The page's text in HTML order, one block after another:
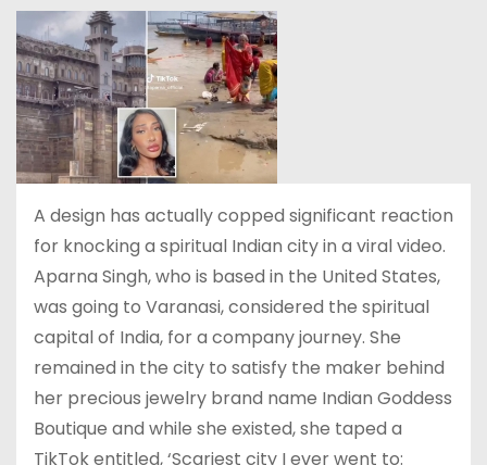
A design has actually copped significant reaction
for knocking a spiritual Indian city in a viral video.
Aparna Singh, who is based in the United States,
was going to Varanasi, considered the spiritual
capital of India, for a company journey. She
remained in the city to satisfy the maker behind
her precious jewelry brand name Indian Goddess
Boutique and while she existed, she taped a
TikTok entitled, ‘Scariest city I ever went to: